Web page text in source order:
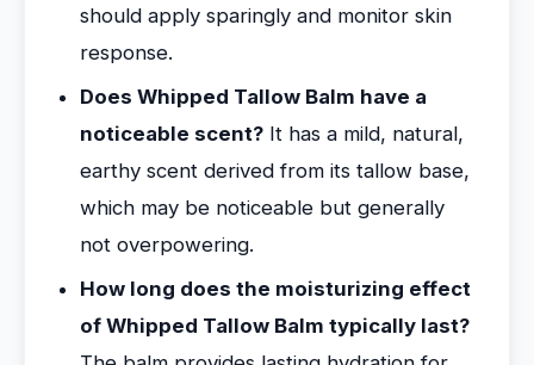
should apply sparingly and monitor skin
response.
Does Whipped Tallow Balm have a
noticeable scent? It has a mild, natural,
earthy scent derived from its tallow base,
which may be noticeable but generally
not overpowering.
How long does the moisturizing effect
of Whipped Tallow Balm typically last?